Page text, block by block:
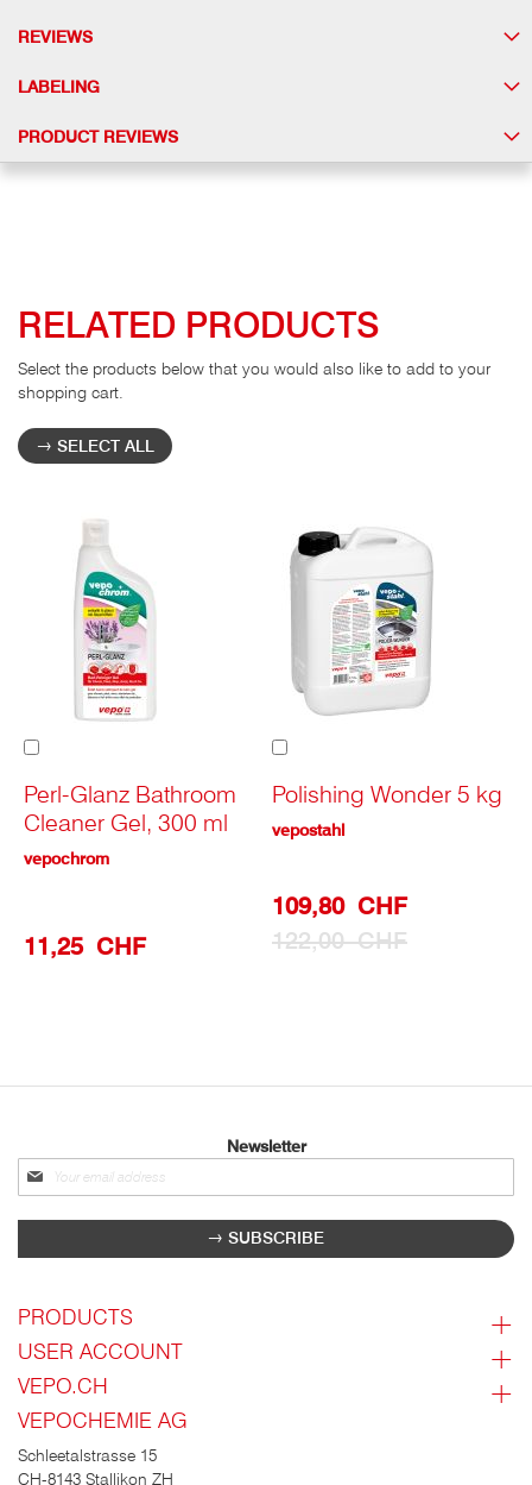
REVIEWS
LABELING
PRODUCT REVIEWS
RELATED PRODUCTS
Select the products below that you would also like to add to your
shopping cart.
SELECT ALL
Perl-Glanz Bathroom
Cleaner Gel, 300 ml
11,25 CHF
vepochrom
Polishing Wonder 5 kg
Special
Prize
109,80 CHF
122,00 CHF
vepostahl
Newsletter
Sign
up
for
newsletter:
SUBSCRIBE
PRODUCTS
USER ACCOUNT
VEPO.CH
VEPOCHEMIE AG
Schleetalstrasse 15
CH-8143 Stallikon ZH